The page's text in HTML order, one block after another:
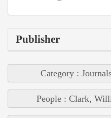
Publisher
Category :
People : Clark,